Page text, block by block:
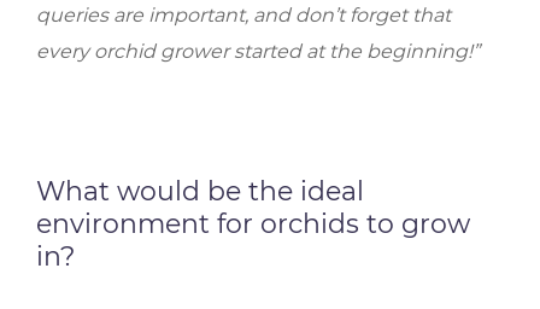
queries are important, and don’t forget that
every orchid grower started at the beginning!”
What would be the ideal
environment for orchids to grow
in?